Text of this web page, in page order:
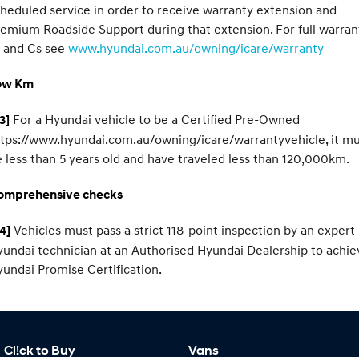
service in order to receive warranty extension and
Roadside Support during that extension. For full
and Cs see www.hyundai.com.au/owning/icare/warranty
Km
For a Hyundai vehicle to be a Certified Pre-Owned
www.hyundai.com.au/owning/icare/warrantyvehicle, it
less than 5 years old and have traveled less than 120,000km.
checks
Vehicles must pass a strict 118-point inspection by an expert
technician at an Authorised Hyundai Dealership to
Promise Certification.
Cl!ck to Buy Vans